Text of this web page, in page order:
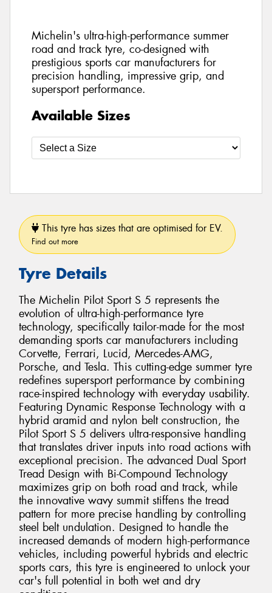
Michelin's ultra-high-performance summer
road and track tyre, co-designed with
prestigious sports car manufacturers for
precision handling, impressive grip, and
supersport performance.
Available Sizes
This tyre has sizes that are optimised for EV.
Find out more
Tyre Details
The Michelin Pilot Sport S 5 represents the
evolution of ultra-high-performance tyre
technology, specifically tailor-made for the most
demanding sports car manufacturers including
Corvette, Ferrari, Lucid, Mercedes-AMG,
Porsche, and Tesla. This cutting-edge summer tyre
redefines supersport performance by combining
race-inspired technology with everyday usability.
Featuring Dynamic Response Technology with a
hybrid aramid and nylon belt construction, the
Pilot Sport S 5 delivers ultra-responsive handling
that translates driver inputs into road actions with
exceptional precision. The advanced Dual Sport
Tread Design with Bi-Compound Technology
maximizes grip on both road and track, while
the innovative wavy summit stiffens the tread
pattern for more precise handling by controlling
steel belt undulation. Designed to handle the
increased demands of modern high-performance
vehicles, including powerful hybrids and electric
sports cars, this tyre is engineered to unlock your
car's full potential in both wet and dry